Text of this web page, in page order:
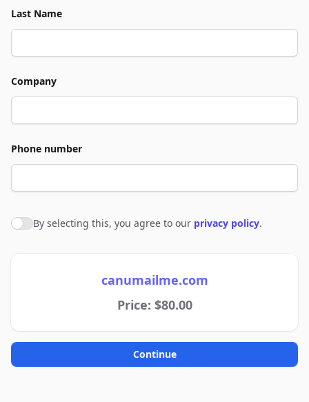
Last Name
Company
Phone number
Agree to policies
By selecting this, you agree to our privacy policy.
canumailme.com
Price: $80.00
Continue